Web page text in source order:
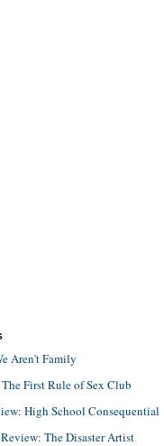
Aren't Family
First Rule of Sex Club
High School Consequential
The Disaster Artist